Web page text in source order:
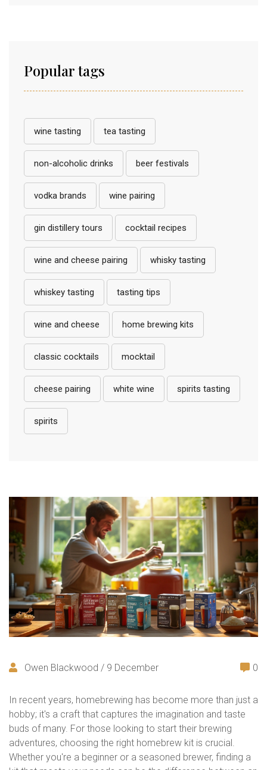
Popular tags
wine tasting tea tasting
non-alcoholic drinks beer festivals
vodka brands wine pairing
gin distillery tours cocktail recipes
wine and cheese pairing whisky tasting
whiskey tasting tasting tips
wine and cheese home brewing kits
classic cocktails mocktail
cheese pairing white wine spirits tasting
spirits
Owen Blackwood / 9 December 0
In recent years, homebrewing has become more than just a
hobby; it's a craft that captures the imagination and taste
buds of many. For those looking to start their brewing
adventures, choosing the right homebrew kit is crucial.
Whether you're a beginner or a seasoned brewer, finding a